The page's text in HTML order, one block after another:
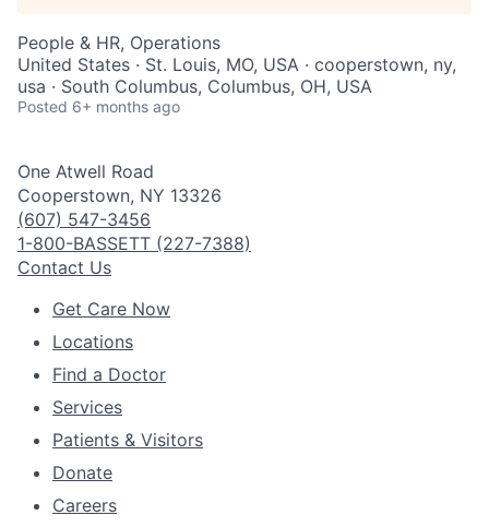
People & HR, Operations
United States · St. Louis, MO, USA · cooperstown, ny,
usa · South Columbus, Columbus, OH, USA
Posted 6+ months ago
One Atwell Road
Cooperstown, NY 13326
(607) 547-3456
1-800-BASSETT (227-7388)
Contact Us
Get Care Now
Locations
Find a Doctor
Services
Patients & Visitors
Donate
Careers